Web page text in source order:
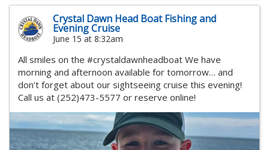
Crystal Dawn Head Boat Fishing and
Evening Cruise
June 15 at 8:32am
All smiles on the #crystaldawnheadboat We have
morning and afternoon available for tomorrow… and
don’t forget about our sightseeing cruise this evening!
Call us at (252)473-5577 or reserve online!